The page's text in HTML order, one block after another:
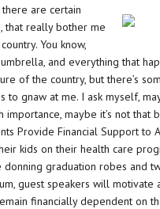
there are certain
that really bother me
You know,
and everything that
of the country, but there’s
to gnaw at me. I ask myself,
importance, maybe it’s not that
Provide Financial Support to
kids on their health care
donning graduation robes and
guest speakers will
financially dependent on